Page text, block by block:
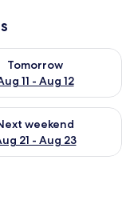
Tomorrow
11 - Aug 12
for
Aug 16
weekend
21 - Aug 23
for next